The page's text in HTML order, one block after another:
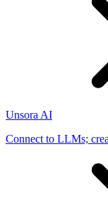
Unsora AI
Connect to LLMs;